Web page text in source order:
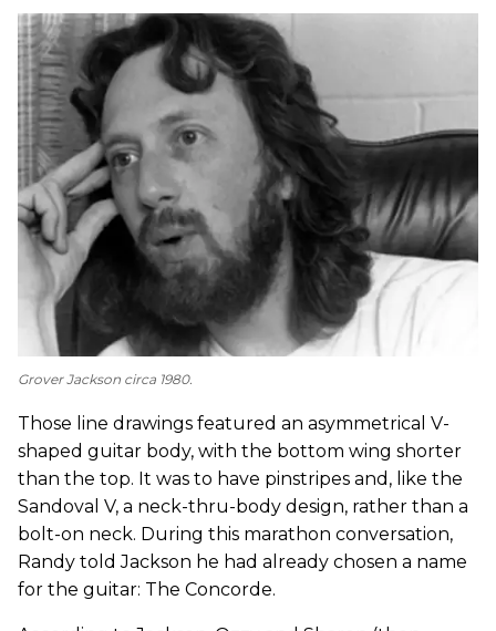
Grover Jackson circa 1980.
Those line drawings featured an asymmetrical V-
shaped guitar body, with the bottom wing shorter
than the top. It was to have pinstripes and, like the
Sandoval V, a neck-thru-body design, rather than a
bolt-on neck. During this marathon conversation,
Randy told Jackson he had already chosen a name
for the guitar: The Concorde.